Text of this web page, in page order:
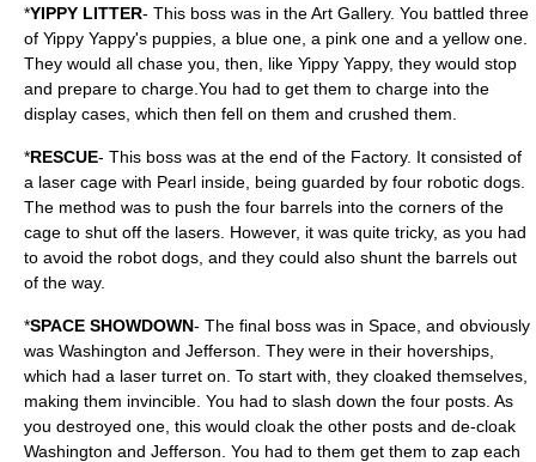
*YIPPY LITTER- This boss was in the Art Gallery. You battled three
of Yippy Yappy's puppies, a blue one, a pink one and a yellow one.
They would all chase you, then, like Yippy Yappy, they would stop
and prepare to charge.You had to get them to charge into the
display cases, which then fell on them and crushed them.
*RESCUE- This boss was at the end of the Factory. It consisted of
a laser cage with Pearl inside, being guarded by four robotic dogs.
The method was to push the four barrels into the corners of the
cage to shut off the lasers. However, it was quite tricky, as you had
to avoid the robot dogs, and they could also shunt the barrels out
of the way.
*SPACE SHOWDOWN- The final boss was in Space, and obviously
was Washington and Jefferson. They were in their hoverships,
which had a laser turret on. To start with, they cloaked themselves,
making them invincible. You had to slash down the four posts. As
you destroyed one, this would cloak the other posts and de-cloak
Washington and Jefferson. You had to them get them to zap each